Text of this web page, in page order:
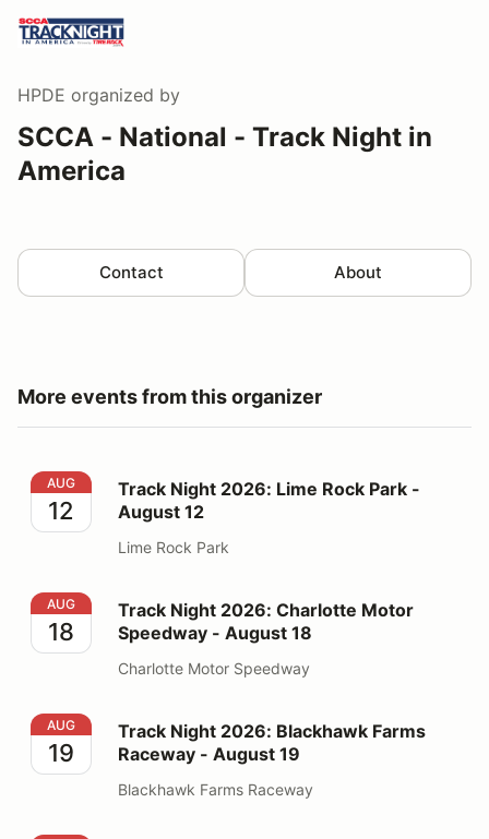
HPDE organized by
SCCA - National - Track Night in
America
Contact About
More events from this organizer
Track Night 2026: Lime Rock Park - August 12
AUG
12
Track Night 2026: Lime Rock Park -
August 12
Lime Rock Park
Track Night 2026: Charlotte Motor Speedway - August
AUG
18
Track Night 2026: Charlotte Motor
Speedway - August 18
Charlotte Motor Speedway
Track Night 2026: Blackhawk Farms Raceway - August
AUG
19
Track Night 2026: Blackhawk Farms
Raceway - August 19
Blackhawk Farms Raceway